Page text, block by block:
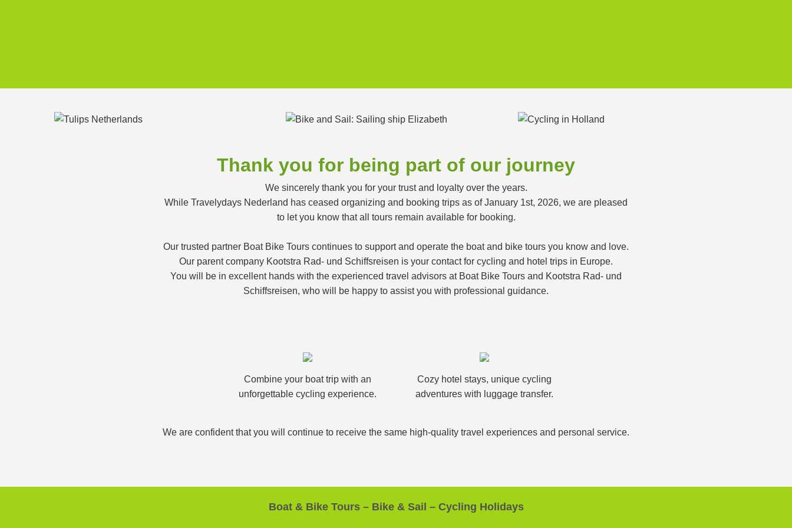
Thank you for being part of our journey
We sincerely thank you for your trust and loyalty over the years.
While Travelydays Nederland has ceased organizing and booking trips as of January 1st, 2026, we are pleased
to let you know that all tours remain available for booking.
Our trusted partner Boat Bike Tours continues to support and operate the boat and bike tours you know and love.
Our parent company Kootstra Rad- und Schiffsreisen is your contact for cycling and hotel trips in Europe.
You will be in excellent hands with the experienced travel advisors at Boat Bike Tours and Kootstra Rad- und
Schiffsreisen, who will be happy to assist you with professional guidance.
Combine your boat trip with an
unforgettable cycling experience.
Cozy hotel stays, unique cycling
adventures with luggage transfer.
We are confident that you will continue to receive the same high-quality travel experiences and personal service.
Boat & Bike Tours – Bike & Sail – Cycling Holidays